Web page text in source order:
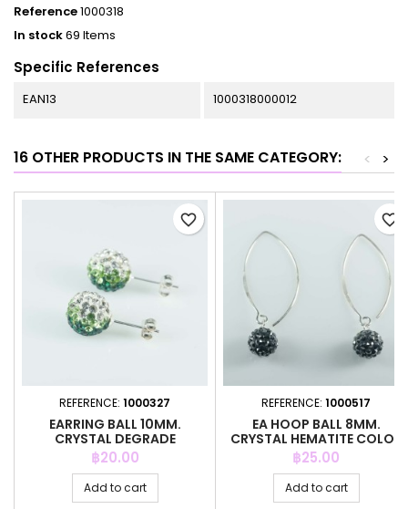
Reference1000318
In stock69 Items
Specific References
EAN13 1000318000012
16 OTHER PRODUCTS IN THE SAME CATEGORY: >
<
REFERENCE: 1000327
EARRING BALL 10MM.
CRYSTAL DEGRADE
ESMERALD COLOR
Price
฿20.00
Add to cart
favorite_border
REFERENCE: 1000517
EA HOOP BALL 8MM.
CRYSTAL HEMATITE COLOR
Price
฿25.00
Add to cart
favorite_border